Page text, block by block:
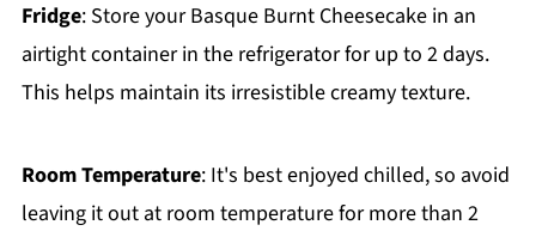
Fridge: Store your Basque Burnt Cheesecake in an
airtight container in the refrigerator for up to 2 days.
This helps maintain its irresistible creamy texture.
Room Temperature: It's best enjoyed chilled, so avoid
leaving it out at room temperature for more than 2